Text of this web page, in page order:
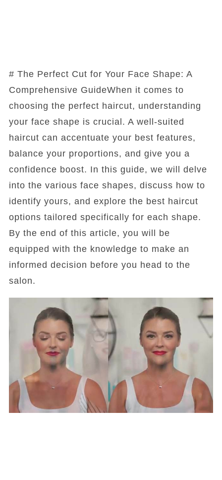
# The Perfect Cut for Your Face Shape: A
Comprehensive GuideWhen it comes to
choosing the perfect haircut, understanding
your face shape is crucial. A well-suited
haircut can accentuate your best features,
balance your proportions, and give you a
confidence boost. In this guide, we will delve
into the various face shapes, discuss how to
identify yours, and explore the best haircut
options tailored specifically for each shape.
By the end of this article, you will be
equipped with the knowledge to make an
informed decision before you head to the
salon.